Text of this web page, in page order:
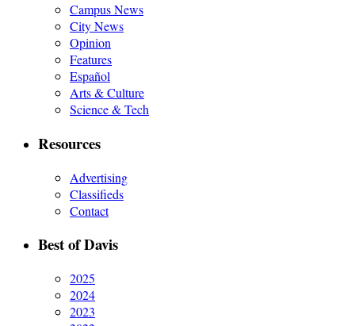
Campus News
City News
Opinion
Features
Español
Arts & Culture
Science & Tech
Resources
Advertising
Classifieds
Contact
Best of Davis
2025
2024
2023